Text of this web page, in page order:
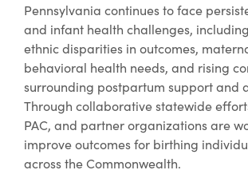
Pennsylvania continues to face
and infant health challenges,
ethnic disparities in outcomes,
behavioral health needs, and rising
surrounding postpartum support and
Through collaborative statewide
PAC, and partner organizations are
improve outcomes for birthing
across the Commonwealth.